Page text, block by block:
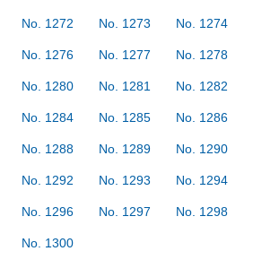
No. 1272 No. 1273 No. 1274
No. 1276 No. 1277 No. 1278
No. 1280 No. 1281 No. 1282
No. 1284 No. 1285 No. 1286
No. 1288 No. 1289 No. 1290
No. 1292 No. 1293 No. 1294
No. 1296 No. 1297 No. 1298
No. 1300